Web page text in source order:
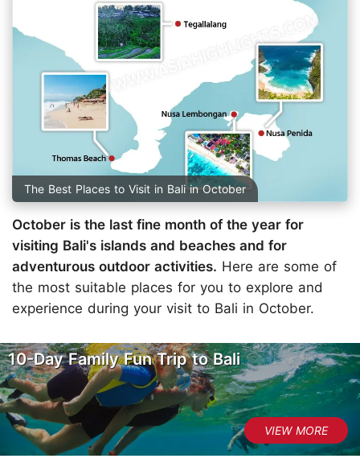
The Best Places to Visit in Bali in October
October is the last fine month of the year for
visiting Bali's islands and beaches and for
adventurous outdoor activities. Here are some of
the most suitable places for you to explore and
experience during your visit to Bali in October.
10-Day Family Fun Trip to Bali